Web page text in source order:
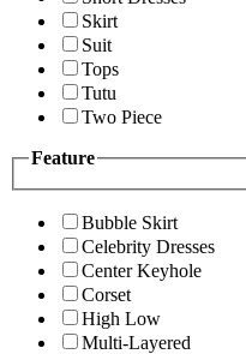
Skirt
Suit
Tops
Tutu
Two Piece
Feature
Bubble Skirt
Celebrity Dresses
Center Keyhole
Corset
High Low
Multi-Layered